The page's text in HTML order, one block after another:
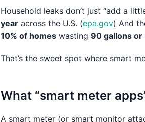
Household leaks don’t just “add a
year across the U.S. (epa.gov) And
10% of homes wasting 90 gallons or
That’s the sweet spot where smart
What “smart meter
A smart meter (or smart monitor